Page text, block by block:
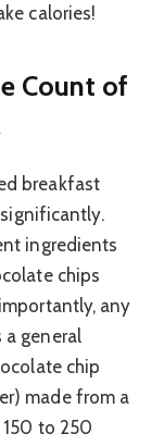
calories!
Count of
breakfast
ingredients
chips
any
general
chip
made from a
to 250